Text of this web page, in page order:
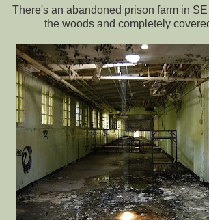
There's an abandoned prison farm in
the woods and completely